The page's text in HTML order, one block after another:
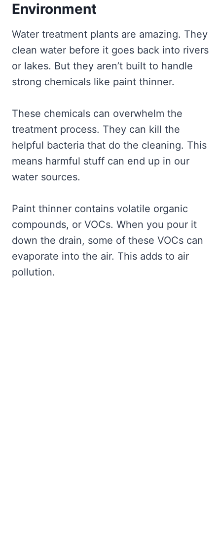
Environment
Water treatment plants are amazing. They
clean water before it goes back into rivers
or lakes. But they aren’t built to handle
strong chemicals like paint thinner.
These chemicals can overwhelm the
treatment process. They can kill the
helpful bacteria that do the cleaning. This
means harmful stuff can end up in our
water sources.
Paint thinner contains volatile organic
compounds, or VOCs. When you pour it
down the drain, some of these VOCs can
evaporate into the air. This adds to air
pollution.